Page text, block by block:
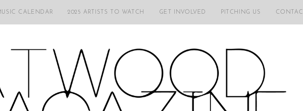
CALENDAR 2025 ARTISTS TO WATCH GET INVOLVED PITCHING US